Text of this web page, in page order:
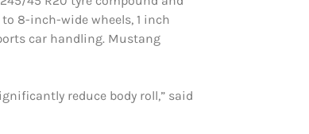
8-inch-wide wheels, 1 inch
car handling. Mustang
reduce body roll,” said